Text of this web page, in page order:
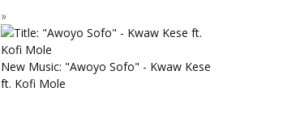
New Music: "Awoyo Sofo" - Kwaw Kese
ft. Kofi Mole